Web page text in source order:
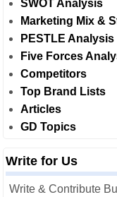
SWOT Analysis
Marketing Mix &
PESTLE Analysis
Five Forces
Competitors
Top Brand Lists
Articles
GD Topics
Write for Us
Write & Contribute